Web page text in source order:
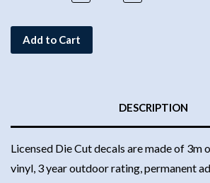
Add to Cart
DESCRIPTION
Licensed Die Cut decals are made of 3m
vinyl, 3 year outdoor rating, permanent